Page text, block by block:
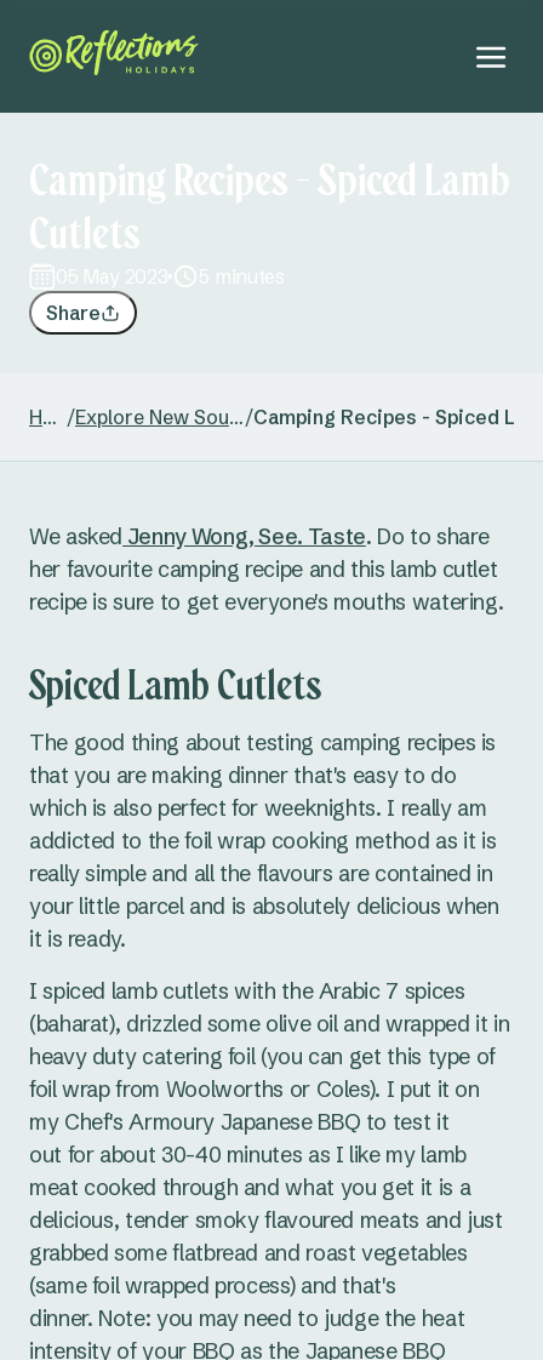
Camping Recipes - Spiced Lamb
Cutlets
05 May 2023
5 minutes
Share
Home / Explore New South Wales/Camping Recipes - Spiced
We asked Jenny Wong, See. Taste. Do to share
her favourite camping recipe and this lamb cutlet
recipe is sure to get everyone's mouths watering.
Spiced Lamb Cutlets
The good thing about testing camping recipes is
that you are making dinner that's easy to do
which is also perfect for weeknights. I really am
addicted to the foil wrap cooking method as it is
really simple and all the flavours are contained in
your little parcel and is absolutely delicious when
it is ready.
I spiced lamb cutlets with the Arabic 7 spices
(baharat), drizzled some olive oil and wrapped it in
heavy duty catering foil (you can get this type of
foil wrap from Woolworths or Coles). I put it on
my Chef's Armoury Japanese BBQ to test it
out for about 30-40 minutes as I like my lamb
meat cooked through and what you get it is a
delicious, tender smoky flavoured meats and just
grabbed some flatbread and roast vegetables
(same foil wrapped process) and that's
dinner. Note: you may need to judge the heat
intensity of your BBQ as the Japanese BBQ